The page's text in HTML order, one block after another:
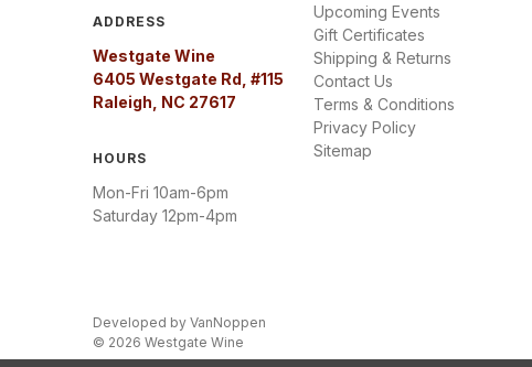
ADDRESS
Westgate Wine
6405 Westgate Rd, #115
Raleigh, NC 27617
HOURS
Mon-Fri 10am-6pm
Saturday 12pm-4pm
Upcoming Events
Gift Certificates
Shipping & Returns
Contact Us
Terms & Conditions
Privacy Policy
Sitemap
Developed by VanNoppen
© 2026 Westgate Wine